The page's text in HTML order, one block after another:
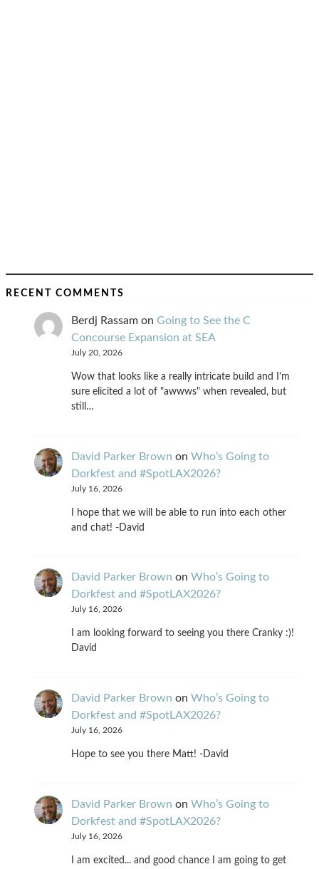
RECENT COMMENTS
Berdj Rassam on Going to See the C
Concourse Expansion at SEA
July 20, 2026
Wow that looks like a really intricate build and I'm
sure elicited a lot of "awwws" when revealed, but
still…
David Parker Brown on Who’s Going to
Dorkfest and #SpotLAX2026?
July 16, 2026
I hope that we will be able to run into each other
and chat! -David
David Parker Brown on Who’s Going to
Dorkfest and #SpotLAX2026?
July 16, 2026
I am looking forward to seeing you there Cranky :)!
David
David Parker Brown on Who’s Going to
Dorkfest and #SpotLAX2026?
July 16, 2026
Hope to see you there Matt! -David
David Parker Brown on Who’s Going to
Dorkfest and #SpotLAX2026?
July 16, 2026
I am excited... and good chance I am going to get